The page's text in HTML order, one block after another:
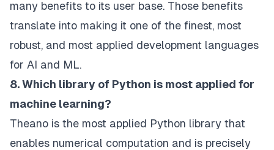
many benefits to its user base. Those benefits
translate into making it one of the finest, most
robust, and most applied development languages
for AI and ML.
8. Which library of Python is most applied for
machine learning?
Theano is the most applied Python library that
enables numerical computation and is precisely